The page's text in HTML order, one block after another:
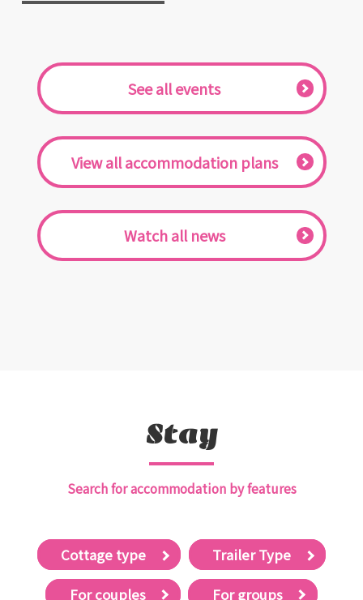
​ ​See all events​ ​
​ ​View all accommodation plans​ ​
​ ​Watch all news​ ​
Stay
Search for accommodation by features
Cottage type Trailer Type
For couples For groups